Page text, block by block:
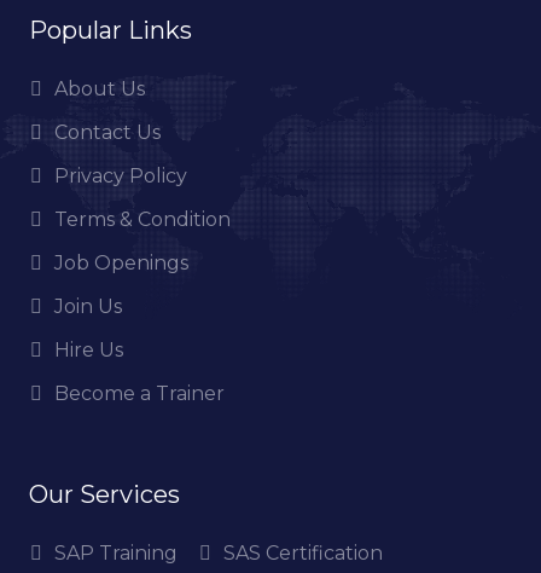
Popular Links
About Us
Contact Us
Privacy Policy
Terms & Condition
Job Openings
Join Us
Hire Us
Become a Trainer
Our Services
SAP Training
SAS Certification